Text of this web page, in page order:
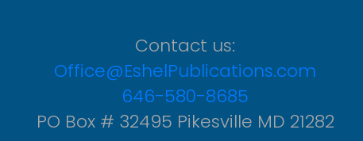
Contact us:
Office@EshelPublications.com
646-580-8685
PO Box # 32495 Pikesville MD 21282